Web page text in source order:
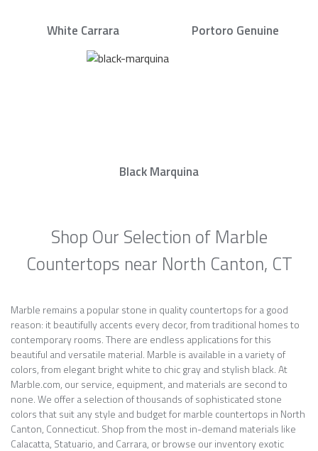
White Carrara Portoro Genuine
Black Marquina
Shop Our Selection of Marble
Countertops near North Canton, CT
Marble remains a popular stone in quality countertops for a good
reason: it beautifully accents every decor, from traditional homes to
contemporary rooms. There are endless applications for this
beautiful and versatile material. Marble is available in a variety of
colors, from elegant bright white to chic gray and stylish black. At
Marble.com, our service, equipment, and materials are second to
none. We offer a selection of thousands of sophisticated stone
colors that suit any style and budget for marble countertops in North
Canton, Connecticut. Shop from the most in-demand materials like
Calacatta, Statuario, and Carrara, or browse our inventory exotic